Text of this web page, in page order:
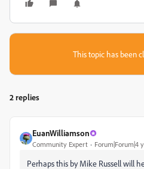
This topic has been
2 replies
EuanWilliamson
Community Expert Forum|Forum|4
Perhaps this by Mike Russell will